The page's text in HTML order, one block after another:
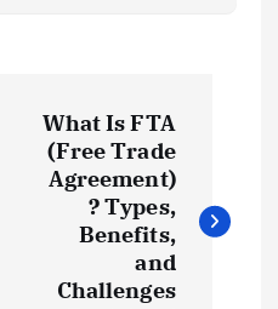
What Is FTA
(Free Trade
Agreement)
? Types,
Benefits,
and
Challenges